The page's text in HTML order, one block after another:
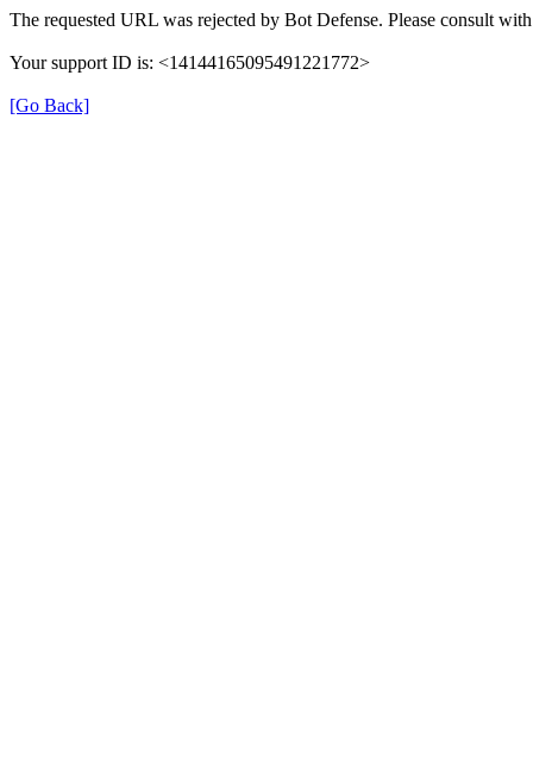
The requested URL was rejected by Bot Defense. Please consult
Your support ID is: <14144165095491221772>
[Go Back]